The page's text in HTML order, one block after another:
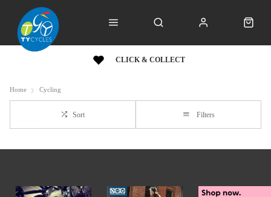
CLICK & COLLECT
Home Cycling
Sort Filters